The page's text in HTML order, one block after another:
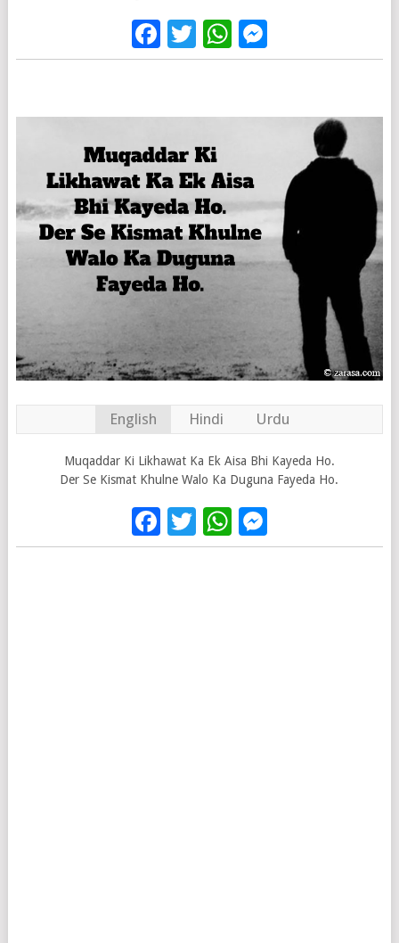
Facebook
Twitter
WhatsApp
English Hindi Urdu
Muqaddar Ki Likhawat Ka Ek Aisa Bhi Kayeda Ho.
Der Se Kismat Khulne Walo Ka Duguna Fayeda Ho.
Facebook
Twitter
WhatsApp